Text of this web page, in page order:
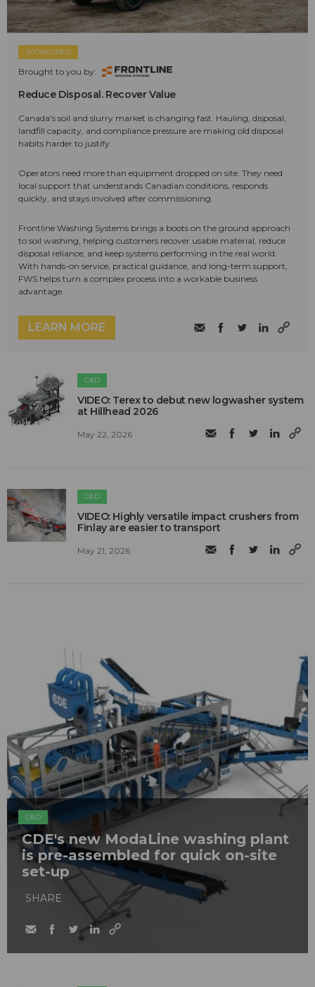
SPONSORED
Brought to you by:
Reduce Disposal. Recover Value
Canada's soil and slurry market is changing fast. Hauling, disposal,
landfill capacity, and compliance pressure are making old disposal
habits harder to justify.
Operators need more than equipment dropped on site. They need
local support that understands Canadian conditions, responds
quickly, and stays involved after commissioning.
Frontline Washing Systems brings a boots on the ground approach
to soil washing, helping customers recover usable material, reduce
disposal reliance, and keep systems performing in the real world.
With hands-on service, practical guidance, and long-term support,
FWS helps turn a complex process into a workable business
advantage.
LEARN MORE
C&D
VIDEO: Terex to debut new logwasher system
at Hillhead 2026
May 22, 2026
C&D
VIDEO: Highly versatile impact crushers from
Finlay are easier to transport
May 21, 2026
C&D
CDE's new ModaLine washing plant
is pre-assembled for quick on-site
set-up
SHARE